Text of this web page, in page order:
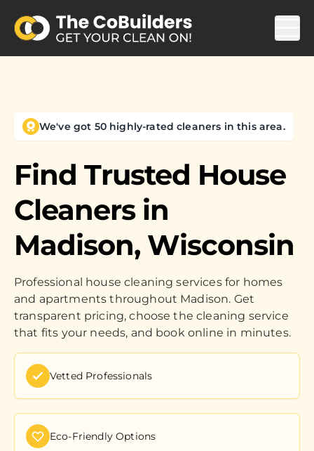
We've got 50 highly-rated cleaners in this area.
Find Trusted House
Cleaners in
Madison, Wisconsin
Professional house cleaning services for homes
and apartments throughout Madison. Get
transparent pricing, choose the cleaning service
that fits your needs, and book online in minutes.
Vetted Professionals
Eco-Friendly Options